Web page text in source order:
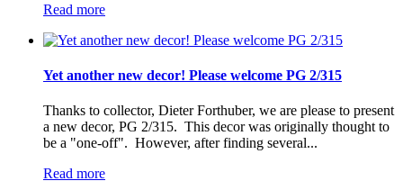
Read more
Yet another new decor! Please welcome PG 2/315
Thanks to collector, Dieter Forthuber, we are please to present
a new decor, PG 2/315. This decor was originally thought to
be a "one-off". However, after finding several...
Read more